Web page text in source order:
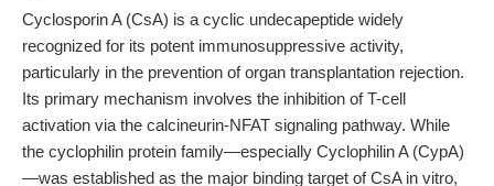
Cyclosporin A (CsA) is a cyclic undecapeptide widely
recognized for its potent immunosuppressive activity,
particularly in the prevention of organ transplantation rejection.
Its primary mechanism involves the inhibition of T-cell
activation via the calcineurin-NFAT signaling pathway. While
the cyclophilin protein family—especially Cyclophilin A (CypA)
—was established as the major binding target of CsA in vitro,